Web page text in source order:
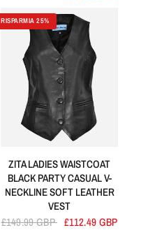
RISPARMIA 25%
ZITA LADIES WAISTCOAT
BLACK PARTY CASUAL V-
NECKLINE SOFT LEATHER
VEST
£149.99 GBP £112.49 GBP